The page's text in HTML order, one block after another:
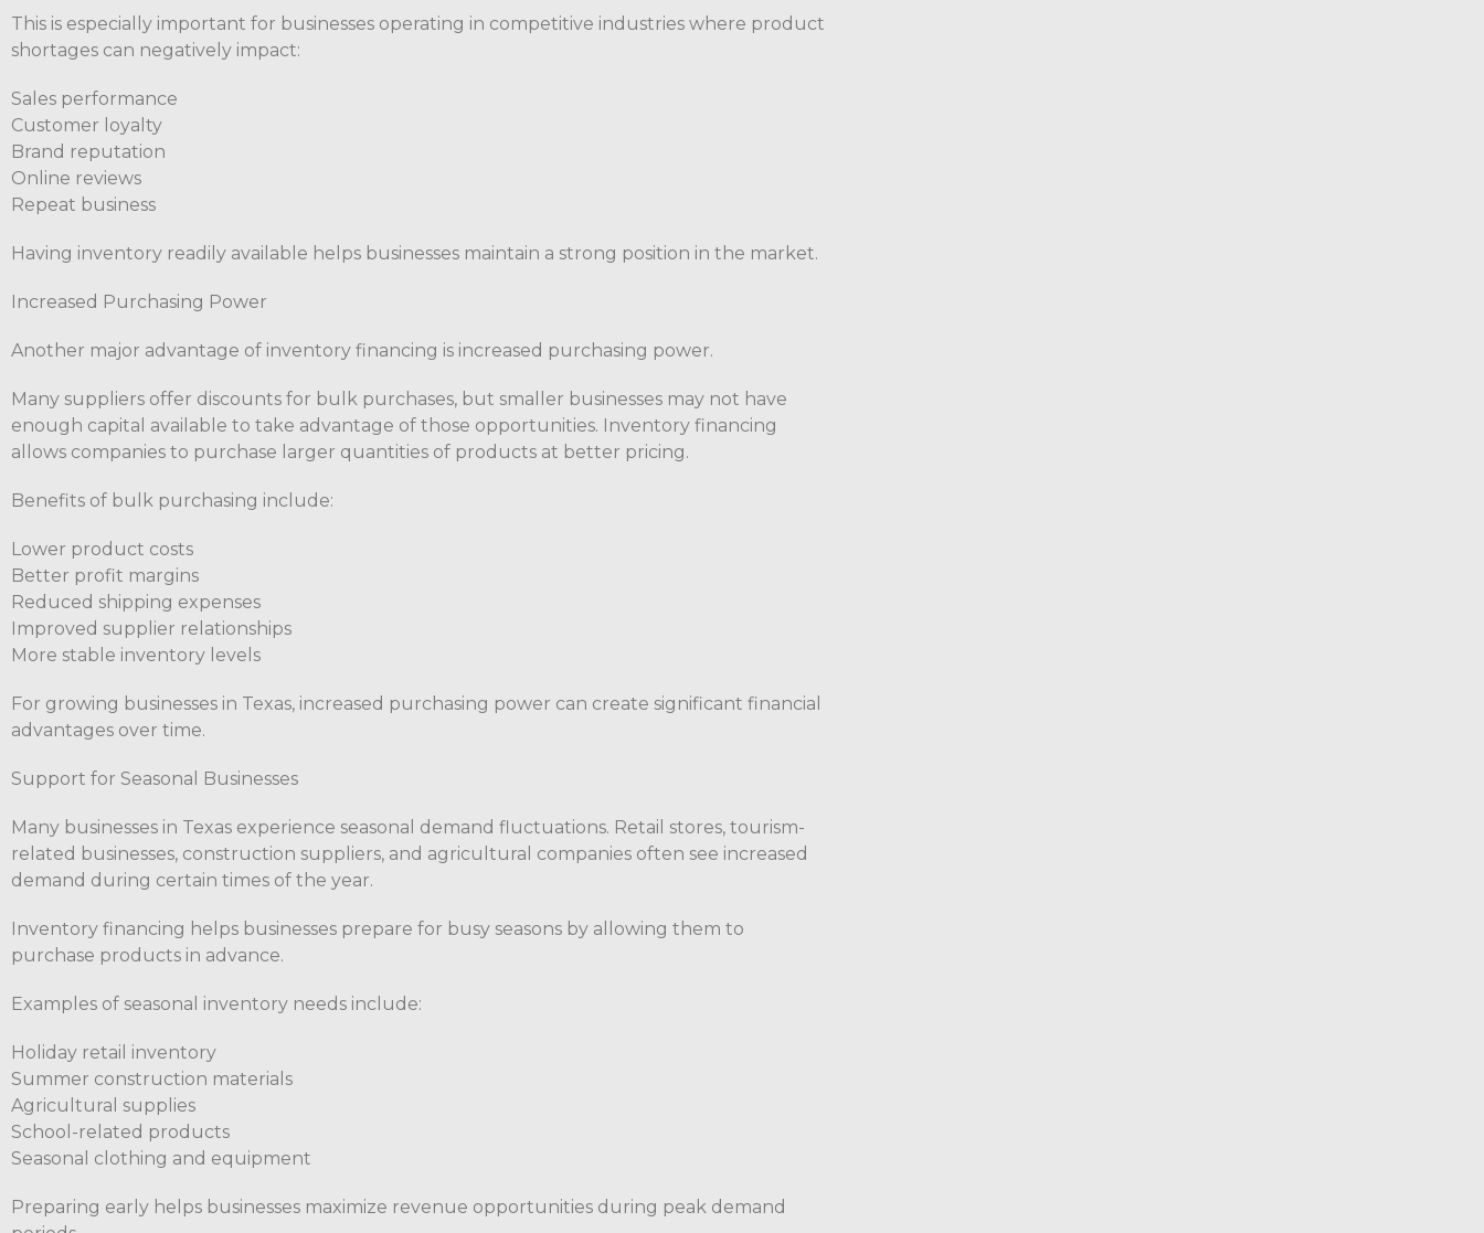
This is especially important for businesses operating in competitive industries where product
shortages can negatively impact:
Sales performance
Customer loyalty
Brand reputation
Online reviews
Repeat business
Having inventory readily available helps businesses maintain a strong position in the market.
Increased Purchasing Power
Another major advantage of inventory financing is increased purchasing power.
Many suppliers offer discounts for bulk purchases, but smaller businesses may not have
enough capital available to take advantage of those opportunities. Inventory financing
allows companies to purchase larger quantities of products at better pricing.
Benefits of bulk purchasing include:
Lower product costs
Better profit margins
Reduced shipping expenses
Improved supplier relationships
More stable inventory levels
For growing businesses in Texas, increased purchasing power can create significant financial
advantages over time.
Support for Seasonal Businesses
Many businesses in Texas experience seasonal demand fluctuations. Retail stores, tourism-
related businesses, construction suppliers, and agricultural companies often see increased
demand during certain times of the year.
Inventory financing helps businesses prepare for busy seasons by allowing them to
purchase products in advance.
Examples of seasonal inventory needs include:
Holiday retail inventory
Summer construction materials
Agricultural supplies
School-related products
Seasonal clothing and equipment
Preparing early helps businesses maximize revenue opportunities during peak demand